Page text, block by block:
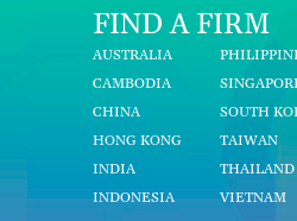
FIND A FIRM
AUSTRALIA
CAMBODIA
CHINA
HONG KONG
INDIA
INDONESIA
SOUTH
TAIWAN
THAILAND
VIETNAM